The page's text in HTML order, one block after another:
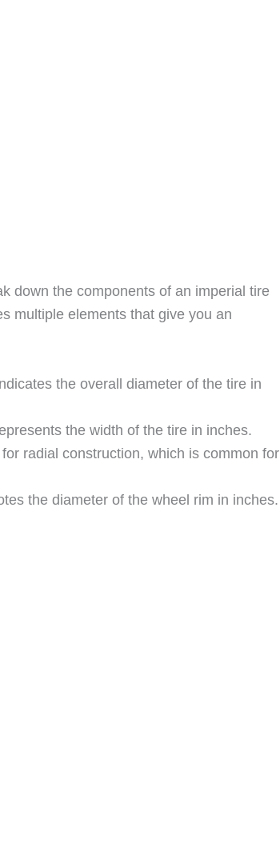
down the components of an imperial tire
multiple elements that give you an
the overall diameter of the tire in
the width of the tire in inches.
for radial construction, which is common for
the diameter of the wheel rim in inches.